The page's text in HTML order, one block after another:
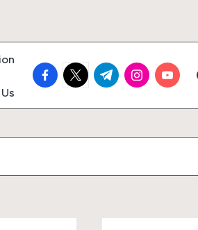
facebook.com
twitter.com
t.me